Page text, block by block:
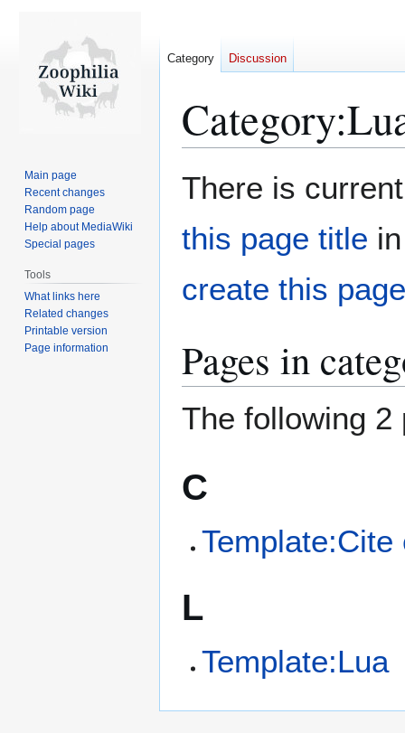
Category:
There is
this page title
create this page
Pages in
The following 2
C
L
Template:Lua
Category Discussion
Main page
Recent changes
Random page
Help about MediaWiki
Special pages
Tools
What links here
Related changes
Printable version
Page information